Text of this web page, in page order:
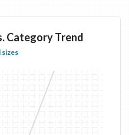
Category Trend
sizes